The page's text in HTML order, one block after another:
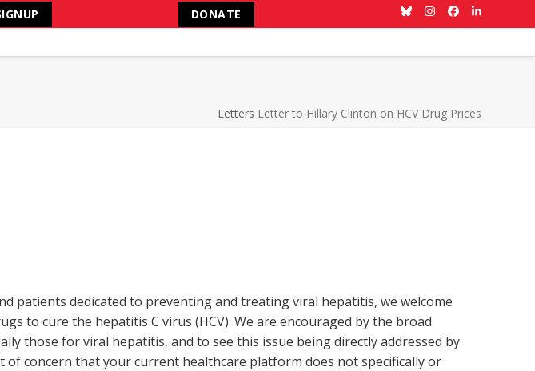
DONATE BlueskyInstagram
Facebook
LinkedIn
Letters Letter to Hillary Clinton on HCV Drug Prices
patients dedicated to preventing and treating viral hepatitis, we welcome
to cure the hepatitis C virus (HCV). We are encouraged by the broad
those for viral hepatitis, and to see this issue being directly addressed by
concern that your current healthcare platform does not specifically or